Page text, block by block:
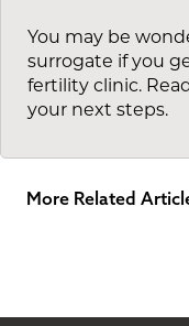
You may be
surrogate if you
fertility clinic.
your next steps.
More Related